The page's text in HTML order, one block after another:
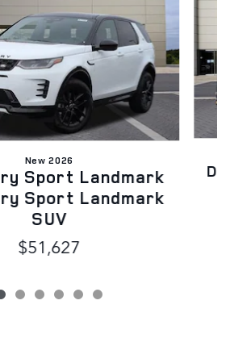
New 2026
Sport Landmark
Sport Landmark
SUV
$51,627